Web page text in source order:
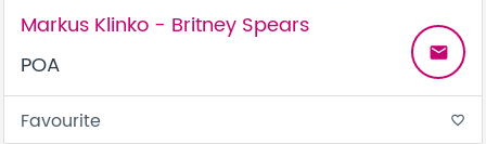
Markus Klinko - Britney Spears
POA
email
Favourite favorite_border